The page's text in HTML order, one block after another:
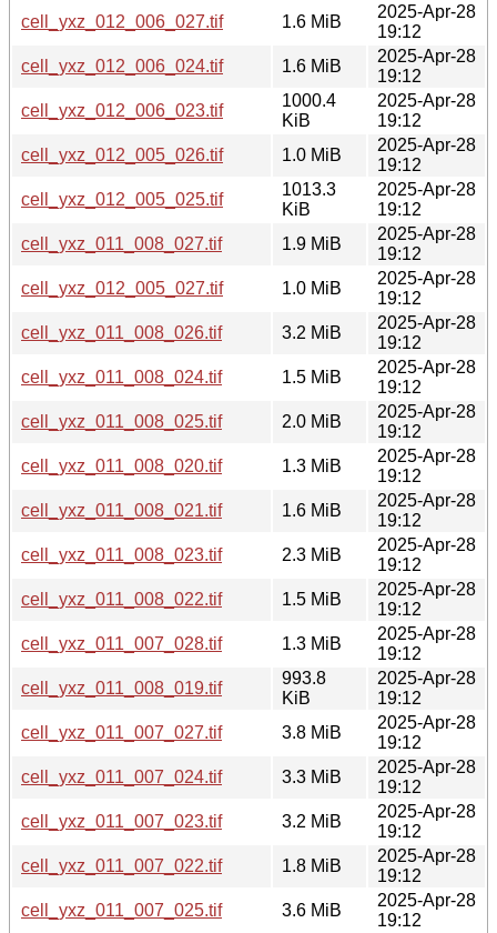
cell_yxz_012_006_027.tif
1.6 MiB
2025-Apr-28
19:12
cell_yxz_012_006_024.tif
1.6 MiB
2025-Apr-28
19:12
cell_yxz_012_006_023.tif
1000.4
KiB
2025-Apr-28
19:12
cell_yxz_012_005_026.tif
1.0 MiB
2025-Apr-28
19:12
cell_yxz_012_005_025.tif
1013.3
KiB
2025-Apr-28
19:12
cell_yxz_011_008_027.tif
1.9 MiB
2025-Apr-28
19:12
cell_yxz_012_005_027.tif
1.0 MiB
2025-Apr-28
19:12
cell_yxz_011_008_026.tif
3.2 MiB
2025-Apr-28
19:12
cell_yxz_011_008_024.tif
1.5 MiB
2025-Apr-28
19:12
cell_yxz_011_008_025.tif
2.0 MiB
2025-Apr-28
19:12
cell_yxz_011_008_020.tif
1.3 MiB
2025-Apr-28
19:12
cell_yxz_011_008_021.tif
1.6 MiB
2025-Apr-28
19:12
cell_yxz_011_008_023.tif
2.3 MiB
2025-Apr-28
19:12
cell_yxz_011_008_022.tif
1.5 MiB
2025-Apr-28
19:12
cell_yxz_011_007_028.tif
1.3 MiB
2025-Apr-28
19:12
cell_yxz_011_008_019.tif
993.8
KiB
2025-Apr-28
19:12
cell_yxz_011_007_027.tif
3.8 MiB
2025-Apr-28
19:12
cell_yxz_011_007_024.tif
3.3 MiB
2025-Apr-28
19:12
cell_yxz_011_007_023.tif
3.2 MiB
2025-Apr-28
19:12
cell_yxz_011_007_022.tif
1.8 MiB
2025-Apr-28
19:12
cell_yxz_011_007_025.tif
3.6 MiB
2025-Apr-28
19:12